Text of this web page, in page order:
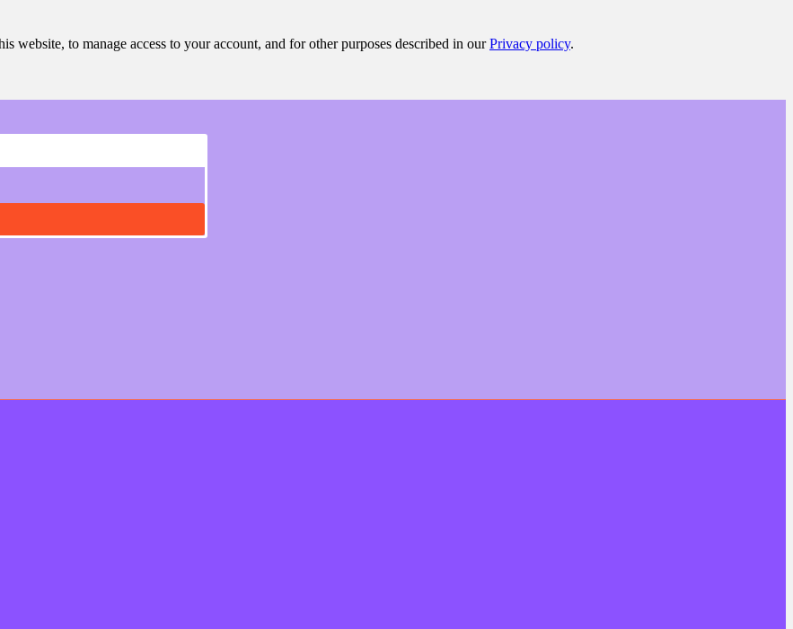
website, to manage access to your account, and for other purposes described in ourPrivacy policy.